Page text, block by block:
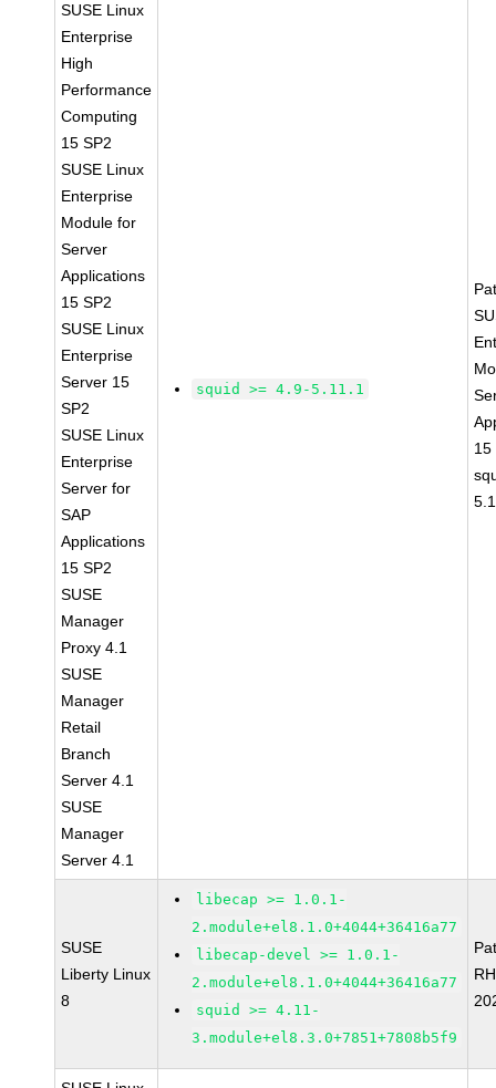
SUSE Linux
Enterprise
High
Performance
Computing
15 SP2
SUSE Linux
Enterprise
Module for
Server
Applications
15 SP2
SUSE Linux
Enterprise
Server 15
SP2
SUSE Linux
Enterprise
Server for
SAP
Applications
15 SP2
SUSE
Manager
Proxy 4.1
SUSE
Manager
Retail
Branch
Server 4.1
SUSE
Manager
Server 4.1
squid >= 4.9-5.11.1
15
SUSE
Liberty Linux
8
libecap >= 1.0.1-
2.module+el8.1.0+4044+36416a77
libecap-devel >= 1.0.1-
2.module+el8.1.0+4044+36416a77
squid >= 4.11-
3.module+el8.3.0+7851+7808b5f9